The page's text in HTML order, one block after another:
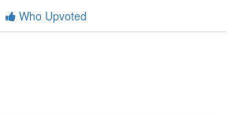
Who Upvoted